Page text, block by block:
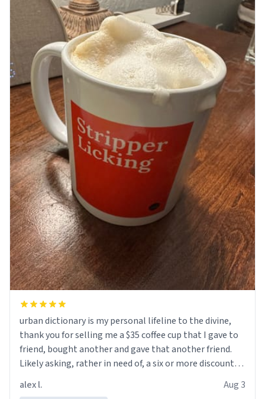
urban dictionary is my personal lifeline to the divine,
thank you for selling me a $35 coffee cup that I gave to
friend, bought another and gave that another friend.
Likely asking, rather in need of, a six or more discount
alex l.
Aug 3